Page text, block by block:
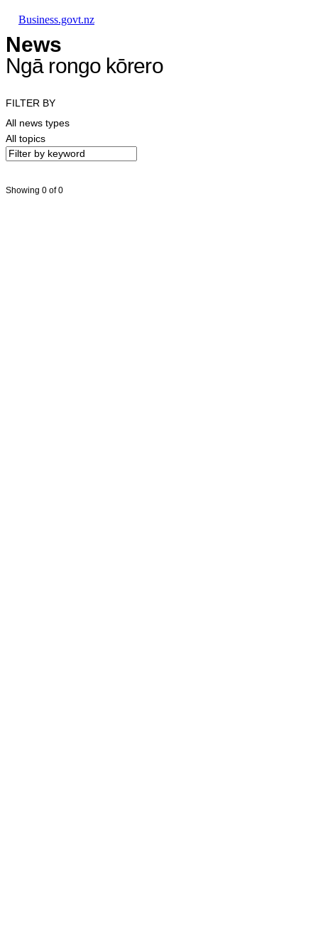
Business.govt.nz
News
Ngā rongo kōrero
FILTER BY
All news types
All topics
Showing 0 of 0